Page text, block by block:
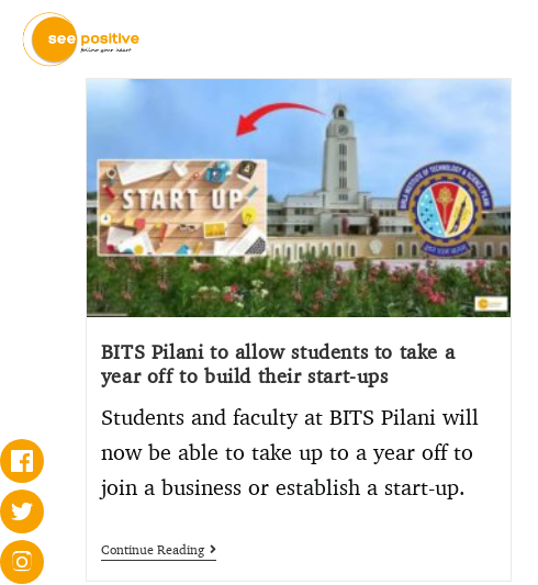
BITS Pilani to allow students to take a
year off to build their start-ups
Students and faculty at BITS Pilani will
now be able to take up to a year off to
join a business or establish a start-up.
Continue Reading